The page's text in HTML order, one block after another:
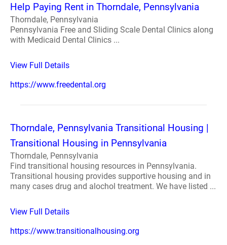
Help Paying Rent in Thorndale, Pennsylvania
Thorndale, Pennsylvania
Pennsylvania Free and Sliding Scale Dental Clinics along
with Medicaid Dental Clinics ...
View Full Details
https://www.freedental.org
Thorndale, Pennsylvania Transitional Housing |
Transitional Housing in Pennsylvania
Thorndale, Pennsylvania
Find transitional housing resources in Pennsylvania.
Transitional housing provides supportive housing and in
many cases drug and alochol treatment. We have listed ...
View Full Details
https://www.transitionalhousing.org